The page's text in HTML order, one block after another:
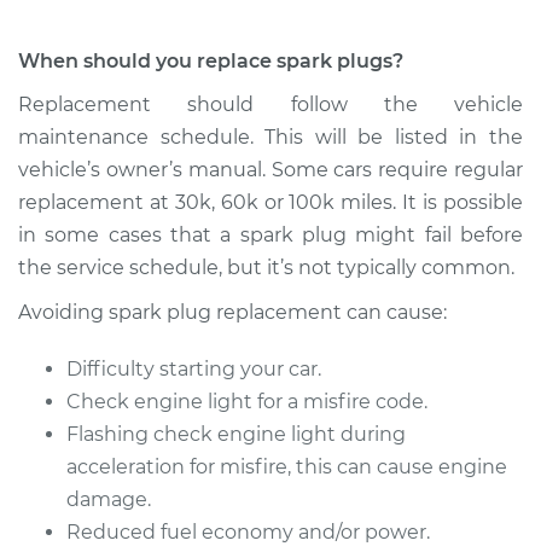
Service type
Spark Plug
Shop/Dealer Price $1112.13- $1622.24
V8-5.6L
Service type
Spark Plug
Replacement
Estimate $585.39
When should you replace spark plugs?
Replacement should follow the vehicle
maintenance schedule. This will be listed in the
vehicle’s owner’s manual. Some cars require regular
replacement at 30k, 60k or 100k miles. It is possible
in some cases that a spark plug might fail before
the service schedule, but it’s not typically common.
Avoiding spark plug replacement can cause:
Difficulty starting your car.
Check engine light for a misfire code.
Flashing check engine light during
acceleration for misfire, this can cause engine
damage.
Reduced fuel economy and/or power.